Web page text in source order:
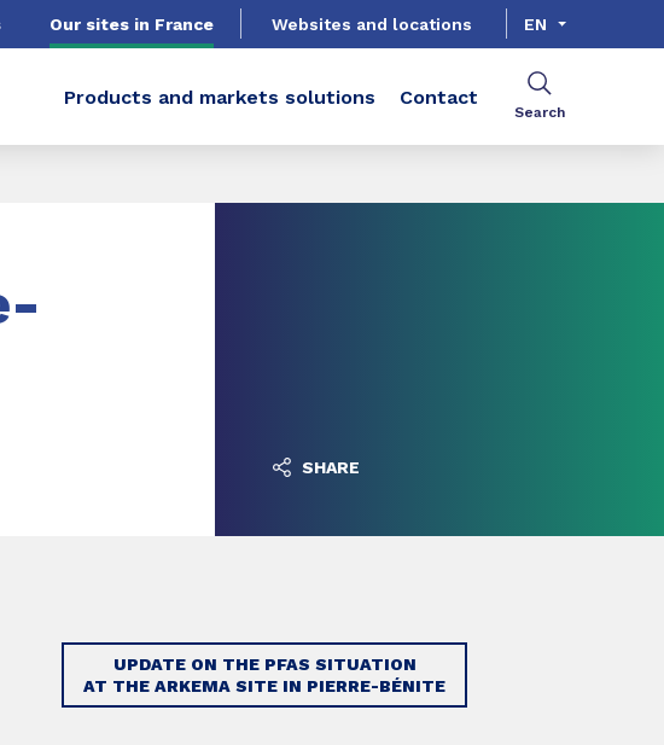
Our sites in France Websites and locations EN
Products and markets solutions Contact
Search
SHARE
UPDATE ON THE PFAS SITUATION
AT THE ARKEMA SITE IN PIERRE-BÉNITE